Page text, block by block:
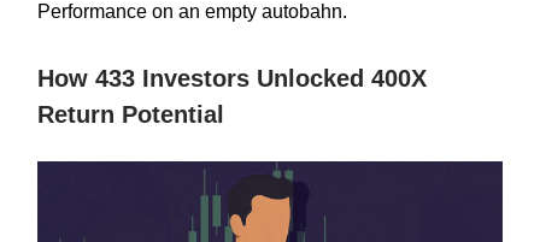
Performance on an empty autobahn.
How 433 Investors Unlocked 400X
Return Potential